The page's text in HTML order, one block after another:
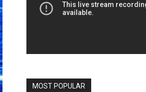
MOST POPULAR